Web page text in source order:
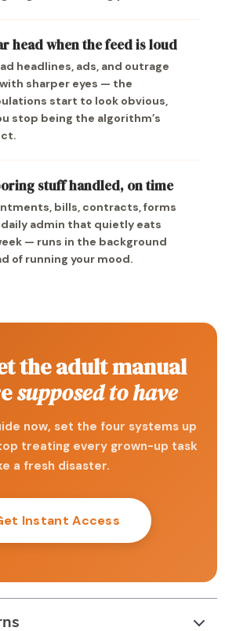
head when the feed is loud
headlines, ads, and outrage
sharper eyes — the
start to look obvious,
stop being the algorithm’s
stuff handled, on time
bills, contracts, forms
admin that quietly eats
— runs in the background
of running your mood.
the adult manual
supposed to have
now, set the four systems up
treating every grown-up task
a fresh disaster.
Instant Access